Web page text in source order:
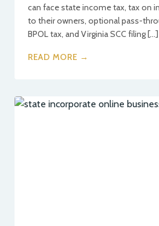
can face state income tax, tax on
to their owners, optional pass-
BPOL tax, and Virginia SCC filing […]
READ MORE →